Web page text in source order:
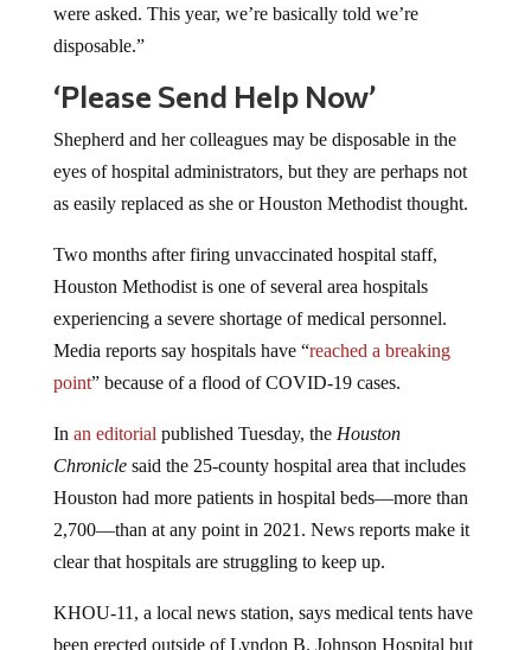
were asked. This year, we’re basically told we’re
disposable.”
‘Please Send Help Now’
Shepherd and her colleagues may be disposable in the
eyes of hospital administrators, but they are perhaps not
as easily replaced as she or Houston Methodist thought.
Two months after firing unvaccinated hospital staff,
Houston Methodist is one of several area hospitals
experiencing a severe shortage of medical personnel.
Media reports say hospitals have “reached a breaking
point” because of a flood of COVID-19 cases.
In an editorial published Tuesday, the Houston
Chroniclesaid the 25-county hospital area that includes
Houston had more patients in hospital beds—more than
2,700—than at any point in 2021. News reports make it
clear that hospitals are struggling to keep up.
KHOU-11, a local news station, says medical tents have
been erected outside of Lyndon B. Johnson Hospital but